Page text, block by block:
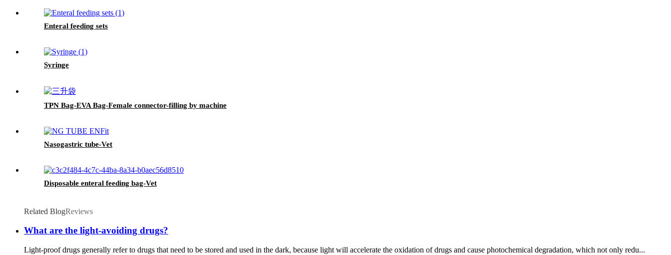
Enteral feeding sets
Syringe
TPN Bag-EVA Bag-Female connector-filling by machine
Nasogastric tube-Vet
Disposable enteral feeding bag-Vet
Related BlogReviews
What are the light-avoiding drugs?
Light-proof drugs generally refer to drugs that need to be stored and used in the dark, because light will accelerate the oxidation of drugs and cause photochemical degradation, which not only redu...